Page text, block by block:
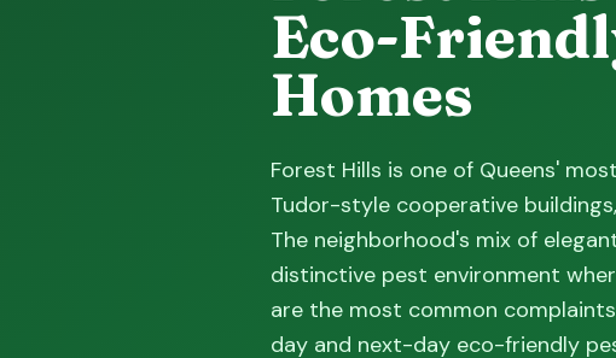
Eco-
Homes
Forest Hills is one of Queens'
Tudor-style cooperative
The neighborhood's mix of
distinctive pest environment
are the most common
day and next-day eco-friendly